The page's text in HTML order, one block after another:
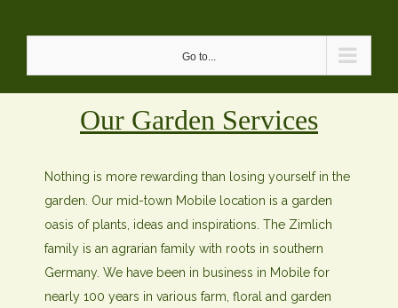
Go to...
Our Garden Services
Nothing is more rewarding than losing yourself in the
garden. Our mid-town Mobile location is a garden
oasis of plants, ideas and inspirations. The Zimlich
family is an agrarian family with roots in southern
Germany. We have been in business in Mobile for
nearly 100 years in various farm, floral and garden